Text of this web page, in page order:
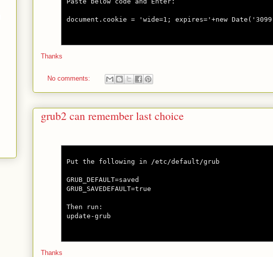
document.cookie = 'wide=1; expires='+new
Thanks
No comments:
grub2 can remember last choice
Put the following in /etc/default/grub
GRUB_DEFAULT=saved
GRUB_SAVEDEFAULT=true
Then run:
update-grub
Thanks